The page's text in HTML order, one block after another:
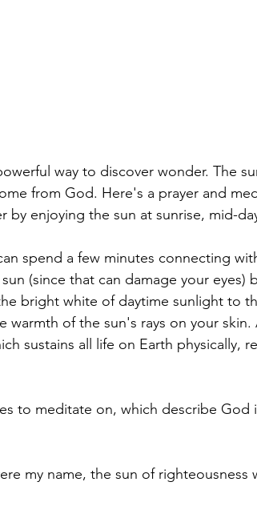
way to discover wonder. The
from God. Here's a prayer and
by enjoying the sun at sunrise, mid-
spend a few minutes connecting
(since that can damage your eyes)
bright white of daytime sunlight to
warmth of the sun's rays on your skin.
sustains all life on Earth physically,
to meditate on, which describe God
my name, the sun of righteousness